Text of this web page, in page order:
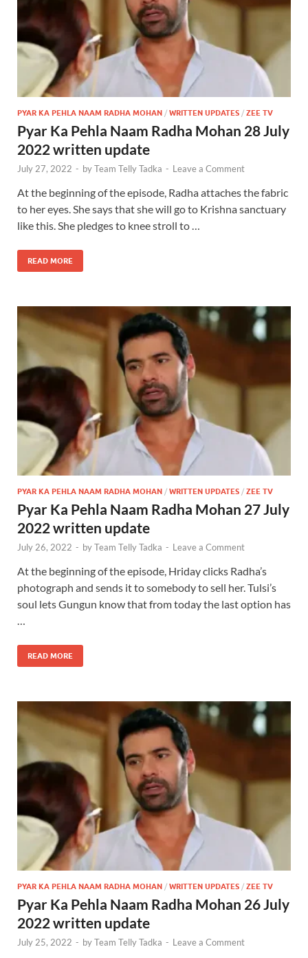
PYAR KA PEHLA NAAM RADHA MOHAN / WRITTEN UPDATES / ZEE TV
Pyar Ka Pehla Naam Radha Mohan 28 July
2022 written update
July 27, 2022 - byTeam Telly Tadka - Leave a Comment
At the beginning of the episode, Radha attaches the fabric
to her eyes. She says that she will go to Krishna sanctuary
like this. She pledges to knee stroll to …
READ MORE
PYAR KA PEHLA NAAM RADHA MOHAN / WRITTEN UPDATES / ZEE TV
Pyar Ka Pehla Naam Radha Mohan 27 July
2022 written update
July 26, 2022 - byTeam Telly Tadka - Leave a Comment
At the beginning of the episode, Hriday clicks Radha’s
photograph and sends it to somebody to sell her. Tulsi’s
soul lets Gungun know that from today the last option has
…
READ MORE
PYAR KA PEHLA NAAM RADHA MOHAN / WRITTEN UPDATES / ZEE TV
Pyar Ka Pehla Naam Radha Mohan 26 July
2022 written update
July 25, 2022 - byTeam Telly Tadka - Leave a Comment